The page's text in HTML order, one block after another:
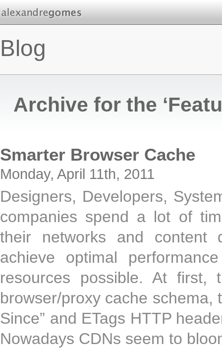
Blog
Archive for the
Smarter Browser Cache
Monday, April 11th, 2011
Designers, Developers,
companies spend a lot of
their networks and content
achieve optimal
resources possible. At first,
browser/proxy cache schema,
Since” and ETags HTTP
Nowadays CDNs seem to